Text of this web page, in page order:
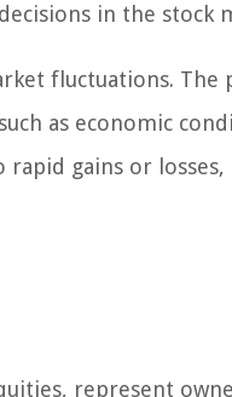
in the stock
fluctuations. The
as economic
rapid gains or
represent